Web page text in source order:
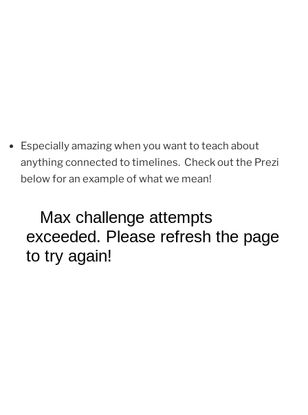
Especially amazing when you want to teach about
anything connected to timelines. Check out the Prezi
below for an example of what we mean!